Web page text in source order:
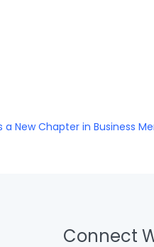
a New Chapter in Business
Connect